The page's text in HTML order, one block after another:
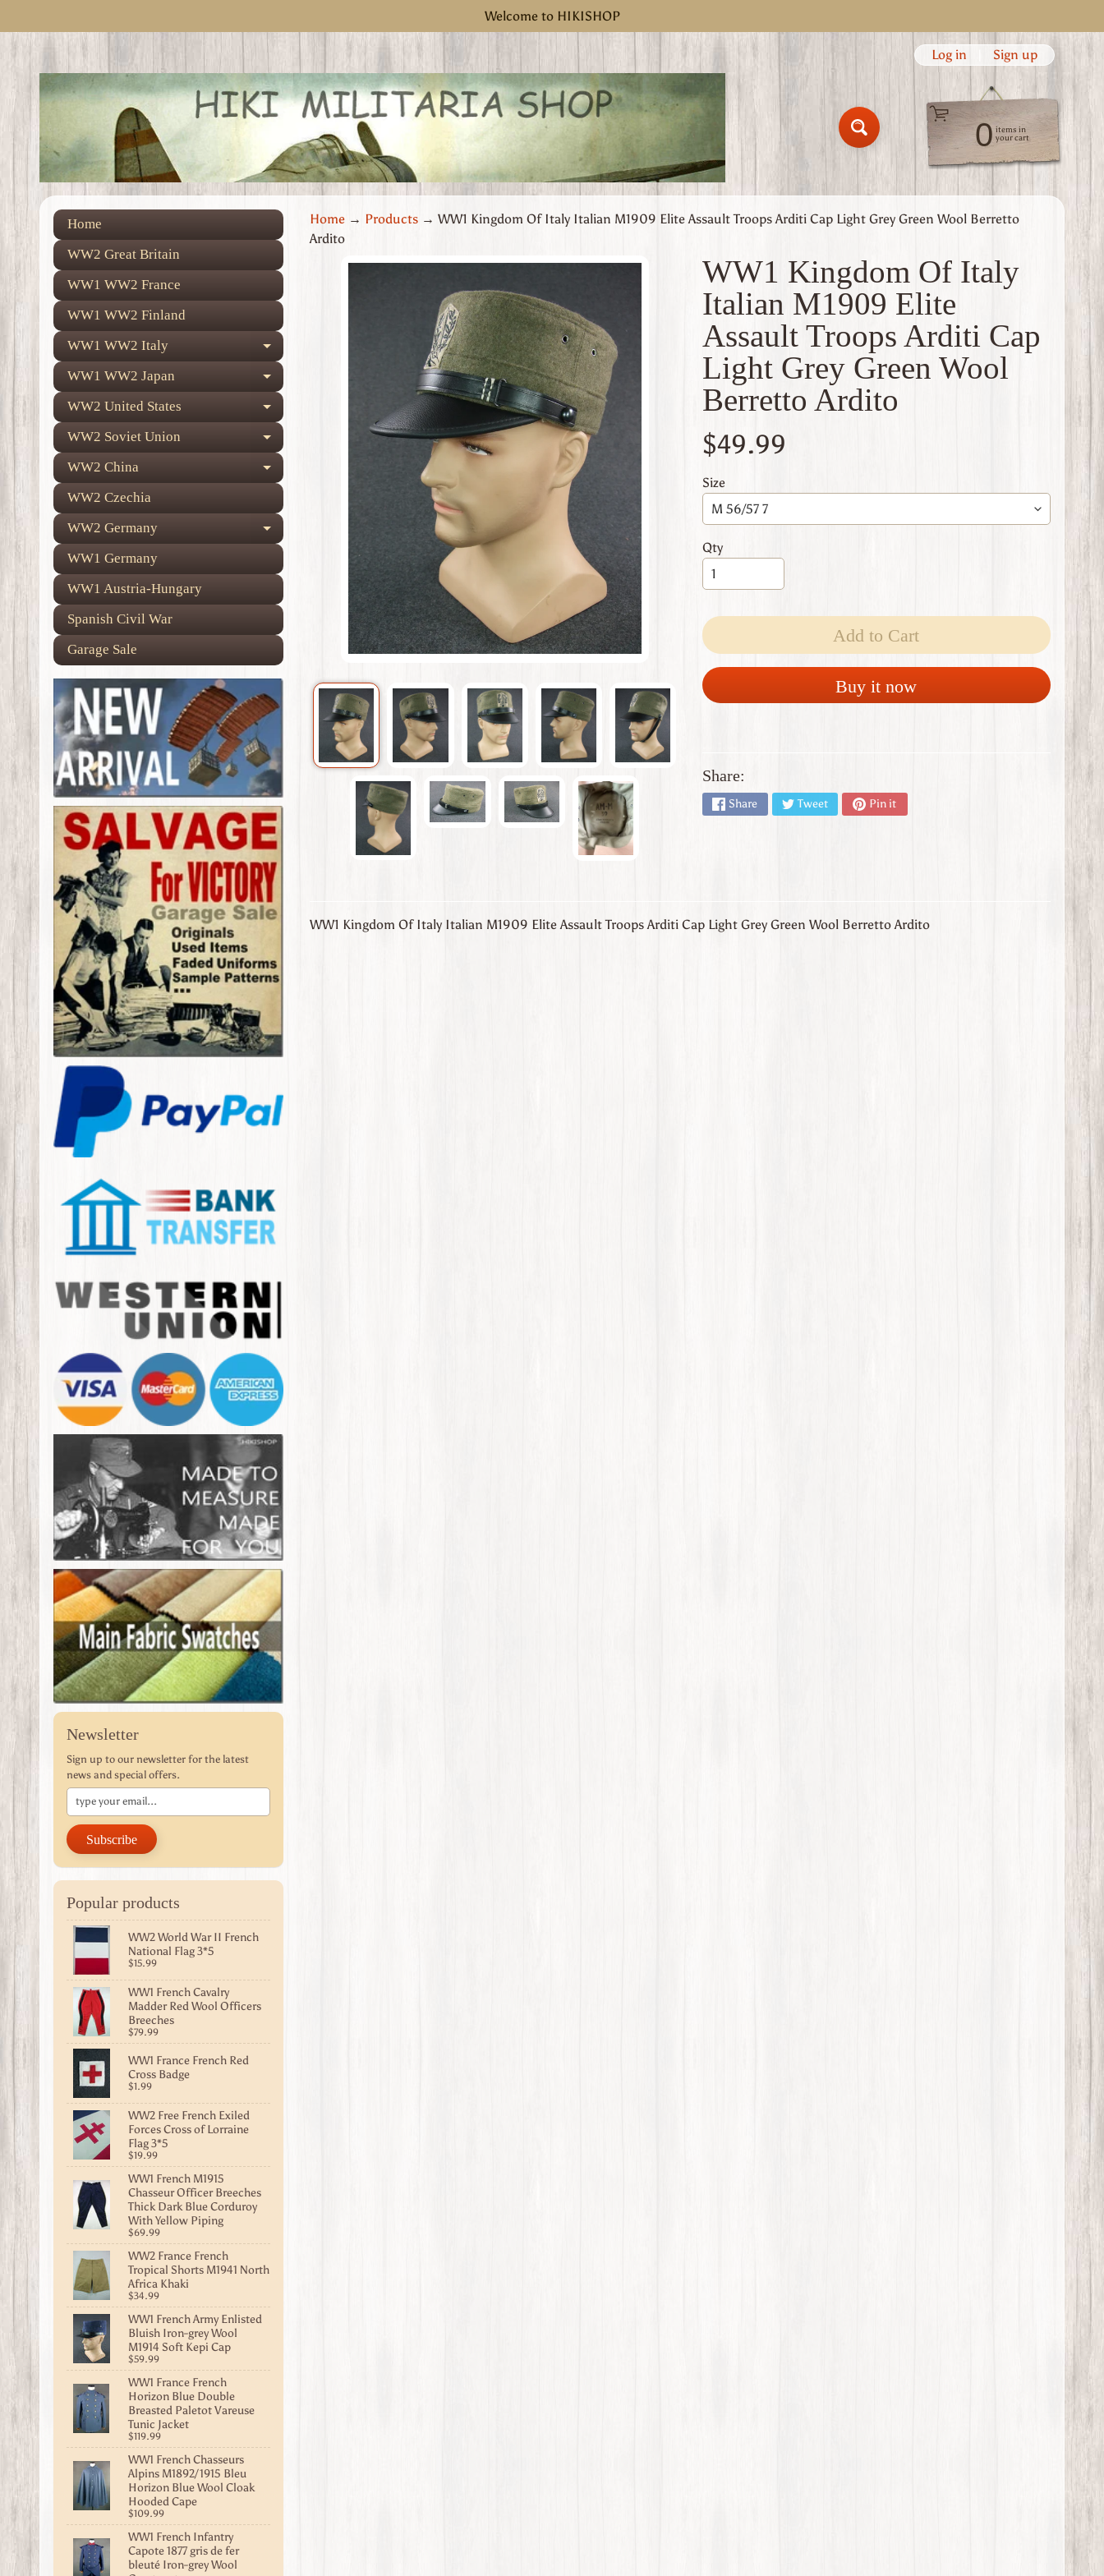
to
to
menu
Welcome to HIKISHOP
Log in Sign up
0 items in
your cart
Home
WW2 Great Britain
WW1 WW2 France
WW1 WW2 Finland
WW1 WW2 Italy
Expand child menu
WW1 WW2 Japan Expand child menu
WW2 United States Expand child menu
WW2 Soviet Union Expand child menu
WW2 China Expand child menu
WW2 Czechia
WW2 Germany
Expand child menu
WW1 Germany
WW1 Austria-Hungary
Spanish Civil War
Garage Sale
Newsletter
Sign up to our newsletter for the latest
news and special offers.
Subscribe
Popular products
WW2 World War II French
National Flag 3*5
$15.99
WW1 French Cavalry
Madder Red Wool Officers
Breeches
$79.99
WW1 France French Red
Cross Badge
$1.99
WW2 Free French Exiled
Forces Cross of Lorraine
Flag 3*5
$19.99
WW1 French M1915
Chasseur Officer Breeches
Thick Dark Blue Corduroy
With Yellow Piping
$69.99
WW2 France French
Tropical Shorts M1941 North
Africa Khaki
$34.99
WW1 French Army Enlisted
Bluish Iron-grey Wool
M1914 Soft Kepi Cap
$59.99
WW1 France French
Horizon Blue Double
Breasted Paletot Vareuse
Tunic Jacket
$119.99
WW1 French Chasseurs
Alpins M1892/1915 Bleu
Horizon Blue Wool Cloak
Hooded Cape
$109.99
WW1 French Infantry
Capote 1877 gris de fer
bleuté Iron-grey Wool
Home → Products → WW1 Kingdom Of Italy Italian M1909 Elite Assault Troops Arditi Cap Light Grey Green Wool Berretto
Ardito
WW1 Kingdom Of Italy
Italian M1909 Elite
Assault Troops Arditi Cap
Light Grey Green Wool
Berretto Ardito
$49.99
Size
Qty
Add to Cart
Buy it now
Share:
Share Tweet Pin it
WW1 Kingdom Of Italy Italian M1909 Elite Assault Troops Arditi Cap Light Grey Green Wool Berretto Ardito